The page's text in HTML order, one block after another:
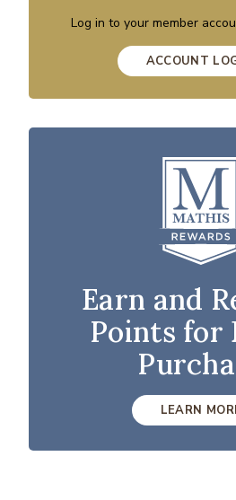
Log in to your member
ACCOUNT
Earn and
Points for
LEARN